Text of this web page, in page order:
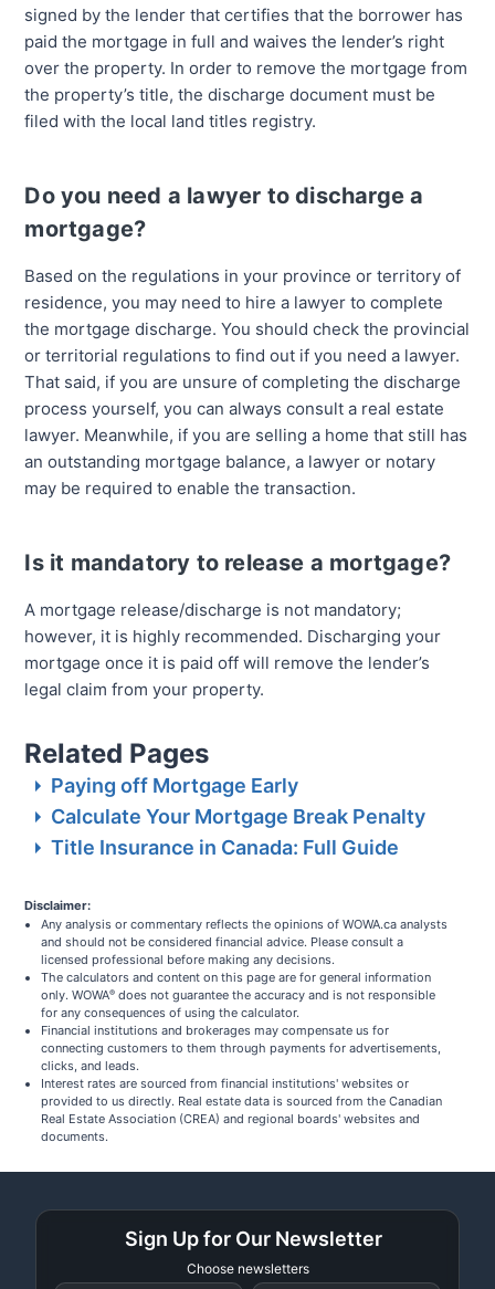
signed by the lender that certifies that the borrower has
paid the mortgage in full and waives the lender’s right
over the property. In order to remove the mortgage from
the property’s title, the discharge document must be
filed with the local land titles registry.
Do you need a lawyer to discharge a
mortgage?
Based on the regulations in your province or territory of
residence, you may need to hire a lawyer to complete
the mortgage discharge. You should check the provincial
or territorial regulations to find out if you need a lawyer.
That said, if you are unsure of completing the discharge
process yourself, you can always consult a real estate
lawyer. Meanwhile, if you are selling a home that still has
an outstanding mortgage balance, a lawyer or notary
may be required to enable the transaction.
Is it mandatory to release a mortgage?
A mortgage release/discharge is not mandatory;
however, it is highly recommended. Discharging your
mortgage once it is paid off will remove the lender’s
legal claim from your property.
Related Pages
Paying off Mortgage Early
Calculate Your Mortgage Break Penalty
Title Insurance in Canada: Full Guide
Disclaimer:
Any analysis or commentary reflects the opinions of WOWA.ca analysts
and should not be considered financial advice. Please consult a
licensed professional before making any decisions.
The calculators and content on this page are for general information
only. WOWA® does not guarantee the accuracy and is not responsible
for any consequences of using the calculator.
Financial institutions and brokerages may compensate us for
connecting customers to them through payments for advertisements,
clicks, and leads.
Interest rates are sourced from financial institutions' websites or
provided to us directly. Real estate data is sourced from the Canadian
Real Estate Association (CREA) and regional boards' websites and
documents.
Sign Up for Our Newsletter
Choose newsletters